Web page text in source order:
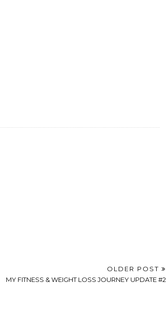
OLDER POST
MY FITNESS & WEIGHT LOSS JOURNEY UPDATE #2